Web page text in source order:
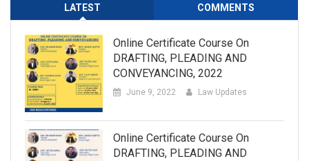
LATEST COMMENTS
Online Certificate Course On
DRAFTING, PLEADING AND
CONVEYANCING, 2022
June 9, 2022 Law Updates
Online Certificate Course On
DRAFTING, PLEADING AND